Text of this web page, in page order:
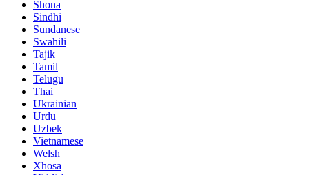
Shona
Sindhi
Sundanese
Swahili
Tajik
Tamil
Telugu
Thai
Ukrainian
Urdu
Uzbek
Vietnamese
Welsh
Xhosa